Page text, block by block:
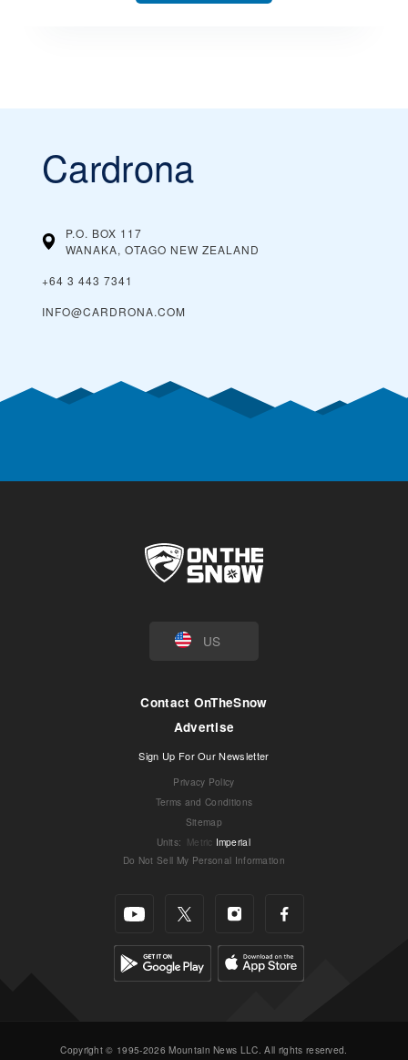
Cardrona
P.O. BOX 117
WANAKA, OTAGO NEW ZEALAND
+64 3 443 7341
INFO@CARDRONA.COM
US
Contact OnTheSnow
Advertise
Sign Up For Our Newsletter
Privacy Policy
Terms and Conditions
Sitemap
Units: Metric Imperial
Do Not Sell My Personal Information
Copyright © 1995-2026 Mountain News LLC. All rights reserved.